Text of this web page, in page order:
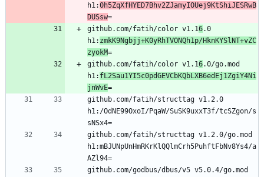
h1:0h5ZqXfHYED7Bhv2ZJamyIOUej9KtShiJESRwB
DUSsw
github.com/fatih/color v1.16.0
h1: zmkK9Ngbjj+K0yRhTVONQh1p/HknKYSlNT+vZC
zyokM
github.com/fatih/color v1.16.0/go.mod
h1: fL2Sau1YI5c0pdGEVCbKQbLXB6edEj1ZgiY4Ni
jnWvE
github.com/fatih/structtag v1.2.0
h1:/OdNE99OxoI/PqaW/SuSK9uxxT3f/tcSZgon/s
github.com/fatih/structtag v1.2.0/go.mod
h1:mBJUNpUnHmRKrKlQQlmCrh5PuhftFbNv8Ys4/a
github.com/godbus/dbus/v5 v5.0.4/go.mod